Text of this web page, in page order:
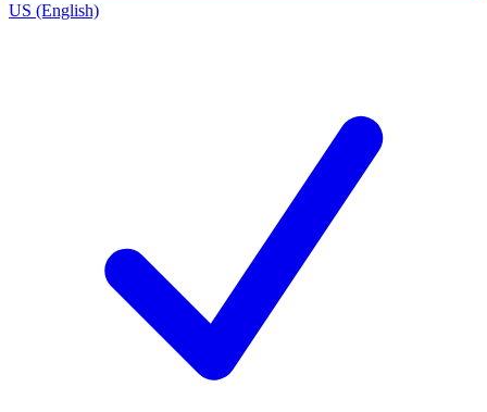
US (English)